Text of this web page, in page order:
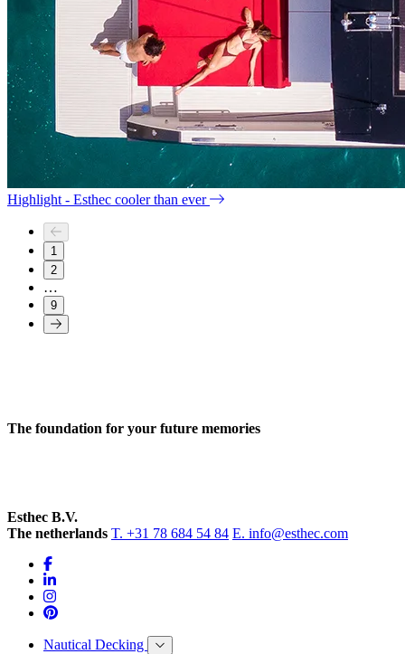
Highlight - Esthec cooler than ever
1
2
…
9
The foundation for your future memories
Esthec B.V.
The netherlands T. +31 78 684 54 84 E. info@esthec.com
Nautical Decking